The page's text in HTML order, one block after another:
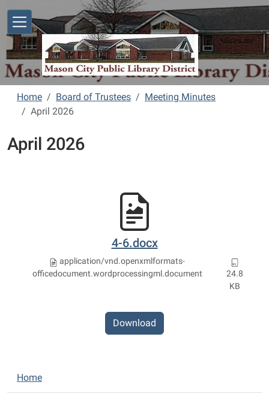
Skip to main content
Home Board of Trustees
Meeting Minutes
April 2026
April 2026
4-6.docx
application/vnd.openxmlformats-
officedocument.wordprocessingml.document
24.8
KB
Download
N
a
Home